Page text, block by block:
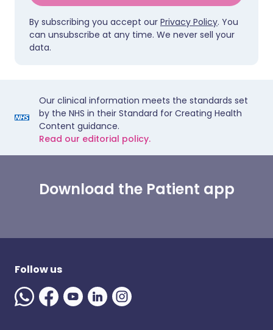
By subscribing you accept our Privacy Policy. You
can unsubscribe at any time. We never sell your
data.
Our clinical information meets the standards set
by the NHS in their Standard for Creating Health
Content guidance.
Read our editorial policy.
Download the Patient app
Follow us